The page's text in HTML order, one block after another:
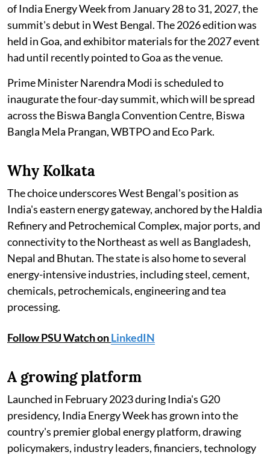
of India Energy Week from January 28 to 31, 2027, the
summit's debut in West Bengal. The 2026 edition was
held in Goa, and exhibitor materials for the 2027 event
had until recently pointed to Goa as the venue.
Prime Minister Narendra Modi is scheduled to
inaugurate the four-day summit, which will be spread
across the Biswa Bangla Convention Centre, Biswa
Bangla Mela Prangan, WBTPO and Eco Park.
Why Kolkata
The choice underscores West Bengal's position as
India's eastern energy gateway, anchored by the Haldia
Refinery and Petrochemical Complex, major ports, and
connectivity to the Northeast as well as Bangladesh,
Nepal and Bhutan. The state is also home to several
energy-intensive industries, including steel, cement,
chemicals, petrochemicals, engineering and tea
processing.
Follow PSU Watch onLinkedIN
A growing platform
Launched in February 2023 during India's G20
presidency, India Energy Week has grown into the
country's premier global energy platform, drawing
policymakers, industry leaders, financiers, technology